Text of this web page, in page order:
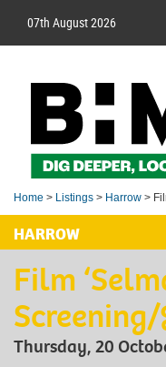
07th August 2026
Home > Listings > Harrow >
HARROW
Film
Thursday, 20